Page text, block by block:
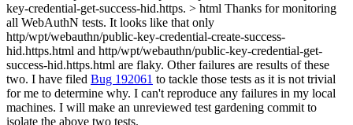
key-credential-get-success-hid.https. > html Thanks for monitoring
all WebAuthN tests. It looks like that only
http/wpt/webauthn/public-key-credential-create-success-
hid.https.html and http/wpt/webauthn/public-key-credential-get-
success-hid.https.html are flaky. Other failures are results of these
two. I have filed Bug 192061 to tackle those tests as it is not trivial
for me to determine why. I can't reproduce any failures in my local
machines. I will make an unreviewed test gardening commit to
isolate the above two tests.